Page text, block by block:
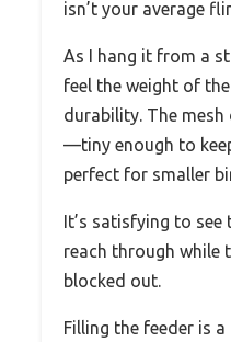
isn’t your average
As I hang it from a
feel the weight of
durability. The mesh
—tiny enough to
perfect for smaller
It’s satisfying to see
reach through while
blocked out.
Filling the feeder is